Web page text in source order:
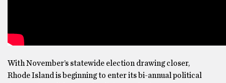
With November’s statewide election drawing closer,
Rhode Island is beginning to enter its bi-annual political